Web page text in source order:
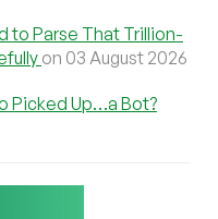
to Parse That Trillion-
on 03 August 2026
Picked Up…a Bot?